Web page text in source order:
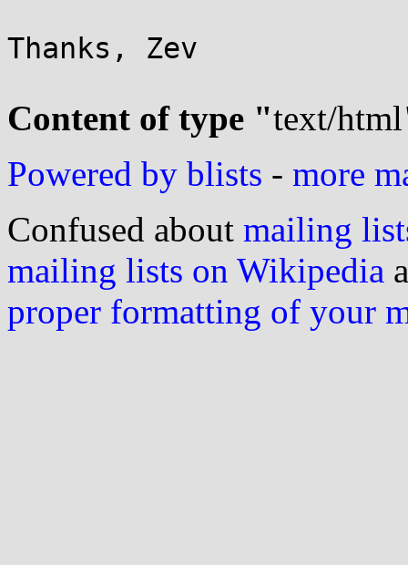
Thanks, Zev
Content of type "text/html
Powered by blists - more
Confused about mailing
mailing lists on Wikipedia
proper formatting of your